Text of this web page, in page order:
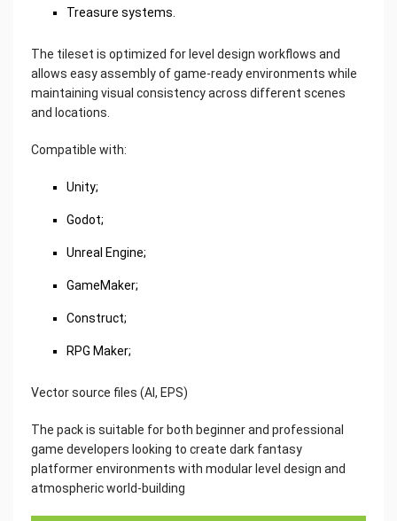
Treasure systems.
The tileset is optimized for level design workflows and
allows easy assembly of game-ready environments while
maintaining visual consistency across different scenes
and locations.
Compatible with:
Unity;
Godot;
Unreal Engine;
GameMaker;
Construct;
RPG Maker;
Vector source files (AI, EPS)
The pack is suitable for both beginner and professional
game developers looking to create dark fantasy
platformer environments with modular level design and
atmospheric world-building